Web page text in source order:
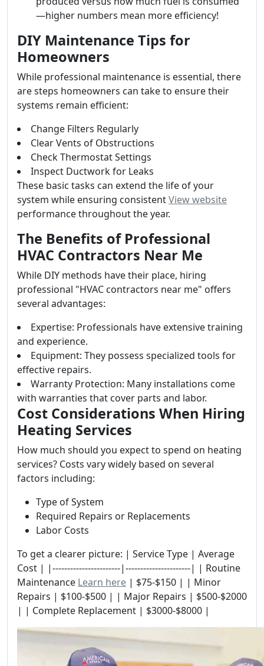
—higher numbers mean more efficiency!
DIY Maintenance Tips for
Homeowners
While professional maintenance is essential, there
are steps homeowners can take to ensure their
systems remain efficient:
Change Filters Regularly
Clear Vents of Obstructions
Check Thermostat Settings
Inspect Ductwork for Leaks
These basic tasks can extend the life of your
system while ensuring consistentView website
performance throughout the year.
The Benefits of Professional
HVAC Contractors Near Me
While DIY methods have their place, hiring
professional "HVAC contractors near me" offers
several advantages:
Expertise: Professionals have extensive training
and experience.
Equipment: They possess specialized tools for
effective repairs.
Warranty Protection: Many installations come
with warranties that cover parts and labor.
Cost Considerations When Hiring
Heating Services
How much should you expect to spend on heating
services? Costs vary widely based on several
factors including:
Type of System
Required Repairs or Replacements
Labor Costs
To get a clearer picture: | Service Type | Average
Cost | |-----------------------|----------------------| | Routine
Maintenance Learn here | $75-$150 | | Minor
Repairs | $100-$500 | | Major Repairs | $500-$2000
| | Complete Replacement | $3000-$8000 |